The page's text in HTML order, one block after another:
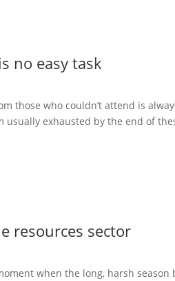
no easy task
who couldn’t attend is
usually exhausted by the end of
resources sector
when the long, harsh season